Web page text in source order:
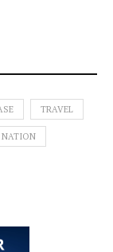
TRAVEL
NATION